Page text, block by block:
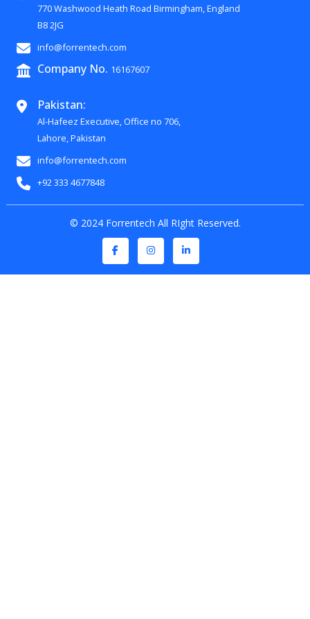
770 Washwood Heath Road Birmingham, England
B8 2JG
info@forrentech.com
Company No. 16167607
Pakistan:
Al-Hafeez Executive, Office no 706,
Lahore, Pakistan
info@forrentech.com
+92 333 4677848
© 2024 Forrentech All RIght Reserved.